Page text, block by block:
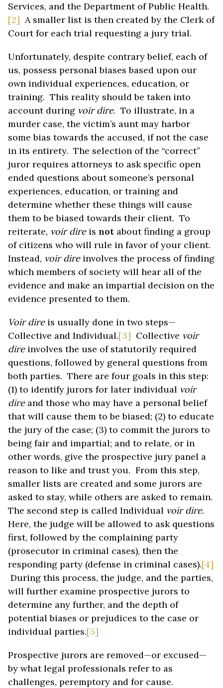
Services, and the Department of Public Health.
[2] A smaller list is then created by the Clerk of
Court for each trial requesting a jury trial.
Unfortunately, despite contrary belief, each of
us, possess personal biases based upon our
own individual experiences, education, or
training. This reality should be taken into
account during voir dire. To illustrate, in a
murder case, the victim’s aunt may harbor
some bias towards the accused, if not the case
in its entirety. The selection of the “correct”
juror requires attorneys to ask specific open
ended questions about someone’s personal
experiences, education, or training and
determine whether these things will cause
them to be biased towards their client. To
reiterate, voir dire is not about finding a group
of citizens who will rule in favor of your client.
Instead, voir dire involves the process of finding
which members of society will hear all of the
evidence and make an impartial decision on the
evidence presented to them.
Voir dire is usually done in two steps—
Collective and Individual.[3] Collective voir
dire involves the use of statutorily required
questions, followed by general questions from
both parties. There are four goals in this step:
(1) to identify jurors for later individual voir
dire and those who may have a personal belief
that will cause them to be biased; (2) to educate
the jury of the case; (3) to commit the jurors to
being fair and impartial; and to relate, or in
other words, give the prospective jury panel a
reason to like and trust you. From this step,
smaller lists are created and some jurors are
asked to stay, while others are asked to remain.
The second step is called Individual voir dire.
Here, the judge will be allowed to ask questions
first, followed by the complaining party
(prosecutor in criminal cases), then the
responding party (defense in criminal cases).[4]
During this process, the judge, and the parties,
will further examine prospective jurors to
determine any further, and the depth of
potential biases or prejudices to the case or
individual parties.[5]
Prospective jurors are removed—or excused—
by what legal professionals refer to as
challenges, peremptory and for cause.